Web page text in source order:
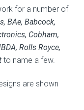
for a number of
BAe, Babcock,
Cobham,
Rolls Royce,
to name a few.
are shown